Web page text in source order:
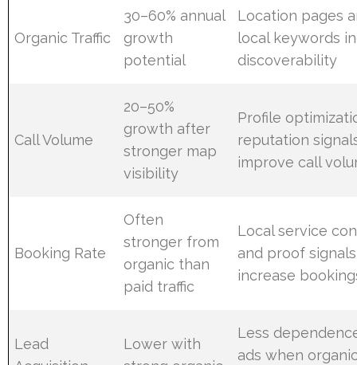
Organic Traffic
30–60% annual
growth
potential
Location pages
local keywords
discoverability
Call Volume
20–50%
growth after
stronger map
visibility
Profile
reputation
improve call
Booking Rate
Often
stronger from
organic than
paid traffic
Local service
and proof signals
increase
Lead
Lower with
Less
ads when